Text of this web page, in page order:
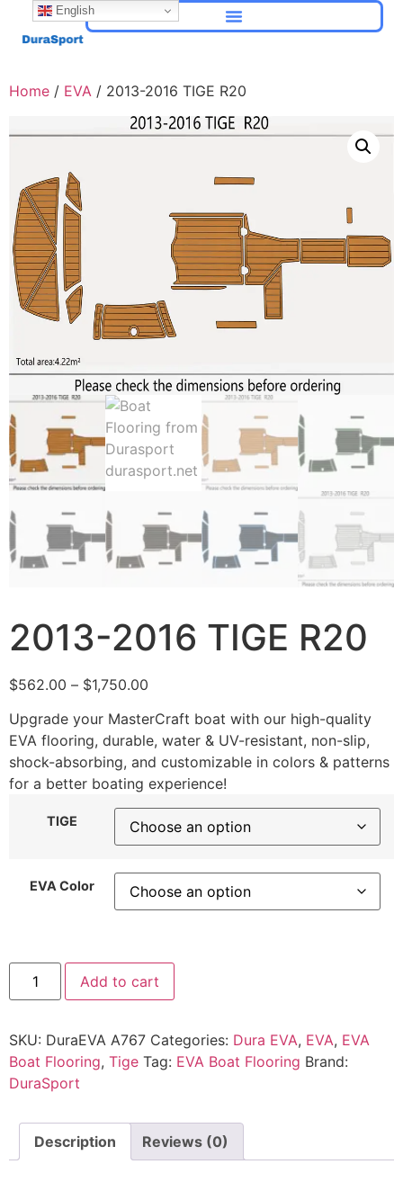
Home / EVA / 2013-2016 TIGE R20
2013-2016 TIGE R20
$562.00 – $1,750.00
Upgrade your MasterCraft boat with our high-quality
EVA flooring, durable, water & UV-resistant, non-slip,
shock-absorbing, and customizable in colors & patterns
for a better boating experience!
TIGE
EVA Color
Add to cart
SKU: DuraEVA A767 Categories: Dura EVA, EVA, EVA
Boat Flooring, Tige Tag: EVA Boat Flooring Brand:
DuraSport
Description Reviews (0)
English